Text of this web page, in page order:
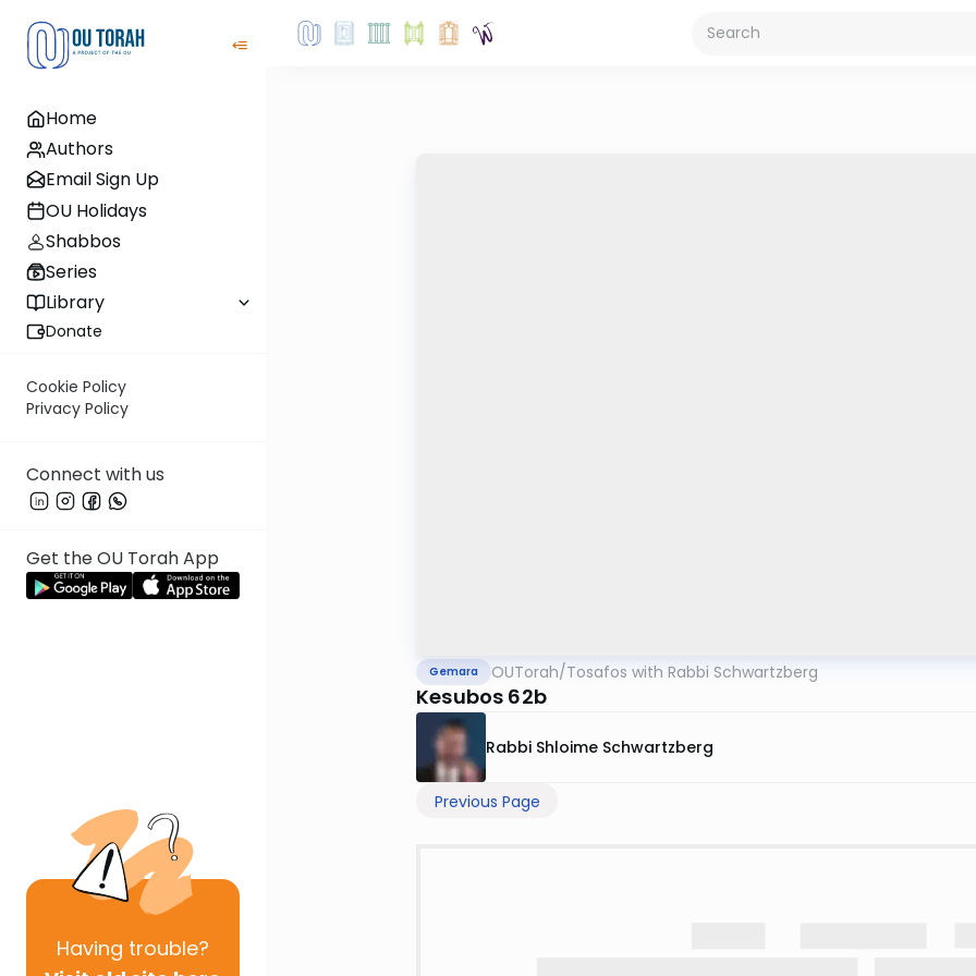
Home
Authors
Email Sign Up
OU Holidays
Shabbos
Series
Library
Donate
Cookie Policy
Privacy Policy
Connect with us
Get the OU Torah App
Having trouble?
Gemara OUTorah/Tosafos with Rabbi Schwartzberg
Kesubos 62b
Rabbi Shloime Schwartzberg
Previous Page